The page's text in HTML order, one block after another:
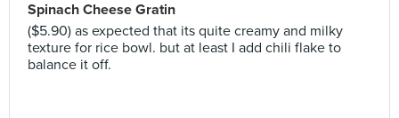
Spinach Cheese Gratin
($5.90) as expected that its quite creamy and milky
texture for rice bowl. but at least I add chili flake to
balance it off.